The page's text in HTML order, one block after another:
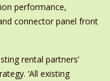
performance,
connector panel front
rental partners’
‘All existing